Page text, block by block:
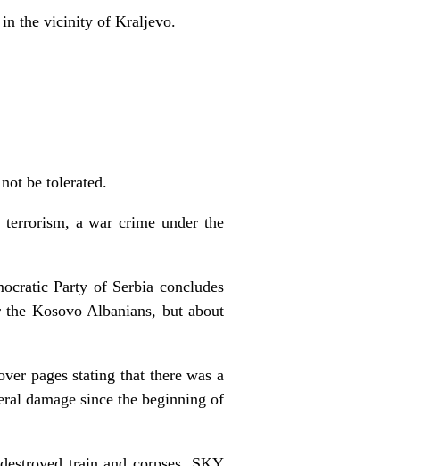
in the vicinity of Kraljevo.
be tolerated.
a war crime under the
Party of Serbia concludes
Kosovo Albanians, but about
pages stating that there was a
damage since the beginning of